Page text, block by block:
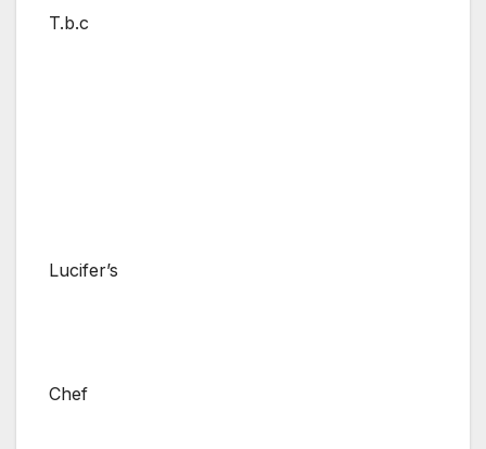
T.b.c
Lucifer’s
Chef